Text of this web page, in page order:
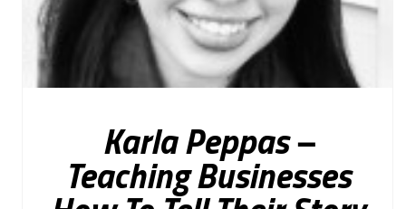
Karla Peppas –
Teaching Businesses